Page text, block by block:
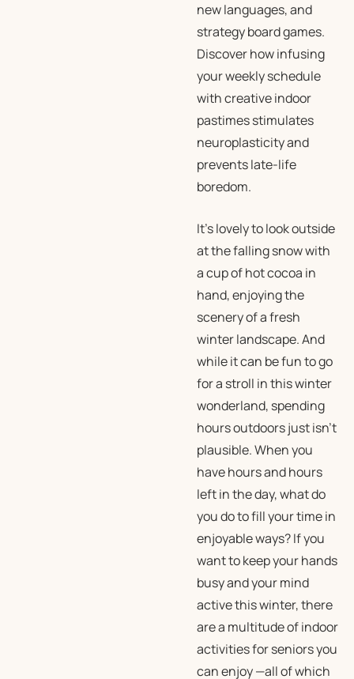
new languages, and
strategy board games.
Discover how infusing
your weekly schedule
with creative indoor
pastimes stimulates
neuroplasticity and
prevents late-life
boredom.
It’s lovely to look outside
at the falling snow with
a cup of hot cocoa in
hand, enjoying the
scenery of a fresh
winter landscape. And
while it can be fun to go
for a stroll in this winter
wonderland, spending
hours outdoors just isn’t
plausible. When you
have hours and hours
left in the day, what do
you do to fill your time in
enjoyable ways? If you
want to keep your hands
busy and your mind
active this winter, there
are a multitude of indoor
activities for seniors you
can enjoy —all of which